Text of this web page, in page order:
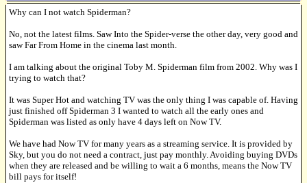
Why can I not watch Spiderman?
No, not the latest films. Saw Into the Spider-verse the other day, very good and
saw Far From Home in the cinema last month.
I am talking about the original Toby M. Spiderman film from 2002. Why was I
trying to watch that?
It was Super Hot and watching TV was the only thing I was capable of. Having
just finished off Spiderman 3 I wanted to watch all the early ones and
Spiderman was listed as only have 4 days left on Now TV.
We have had Now TV for many years as a streaming service. It is provided by
Sky, but you do not need a contract, just pay monthly. Avoiding buying DVDs
when they are released and be willing to wait a 6 months, means the Now TV
bill pays for itself!